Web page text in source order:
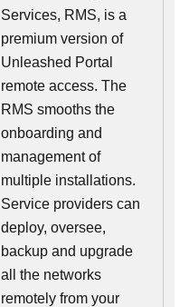
Services, RMS, is a
premium version of
Unleashed Portal
remote access. The
RMS smooths the
onboarding and
management of
multiple installations.
Service providers can
deploy, oversee,
backup and upgrade
all the networks
remotely from your